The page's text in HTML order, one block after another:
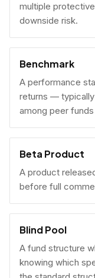
multiple
downside risk.
Benchmark
A performance
returns —
among peer
Beta Product
A product
before full
Blind Pool
A fund structure
knowing which